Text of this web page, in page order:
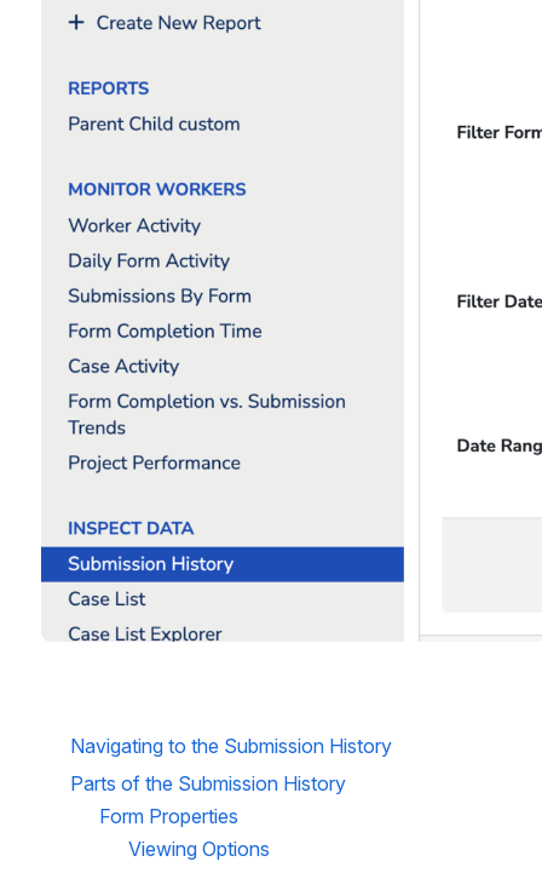
Navigating to the Submission History
Parts of the Submission History
Form Properties
Viewing Options